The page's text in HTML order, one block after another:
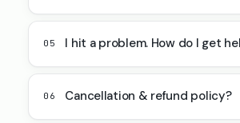
05 I hit a problem. How do I get
06 Cancellation & refund policy?